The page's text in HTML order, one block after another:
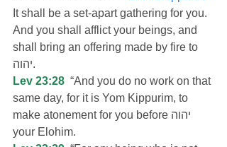
It shall be a set-apart gathering for you.
And you shall afflict your beings, and
shall bring an offering made by fire to
יהוה.
Lev 23:28
  “And you do no work on that
same day, for it is Yom Kippurim, to
make atonement for you before יהוה
your Elohim.